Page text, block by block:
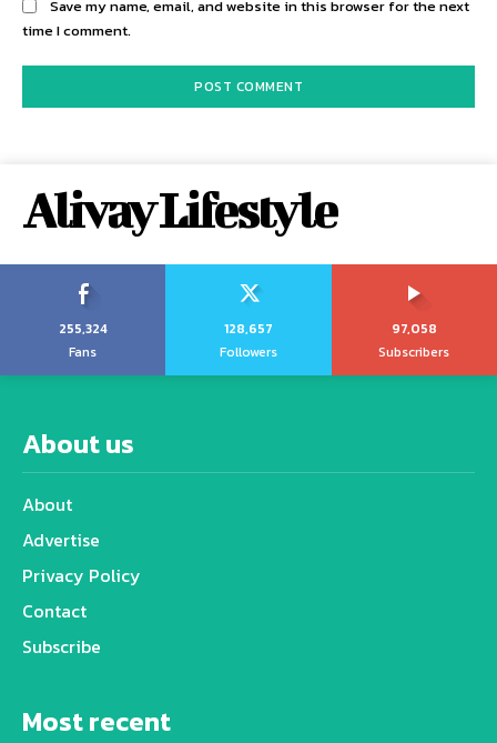
Save my name, email, and website in this browser for the next
time I comment.
Alivay Lifestyle
255,324
Fans
128,657
Followers
97,058
Subscribers
About us
About
Advertise
Privacy Policy
Contact
Subscribe
Most recent